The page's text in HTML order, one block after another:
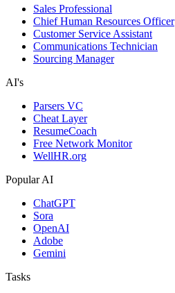
Sales Professional
Chief Human Resources Officer
Customer Service Assistant
Communications Technician
Sourcing Manager
AI's
Parsers VC
Cheat Layer
ResumeCoach
Free Network Monitor
WellHR.org
Popular AI
ChatGPT
Sora
OpenAI
Adobe
Gemini
Tasks